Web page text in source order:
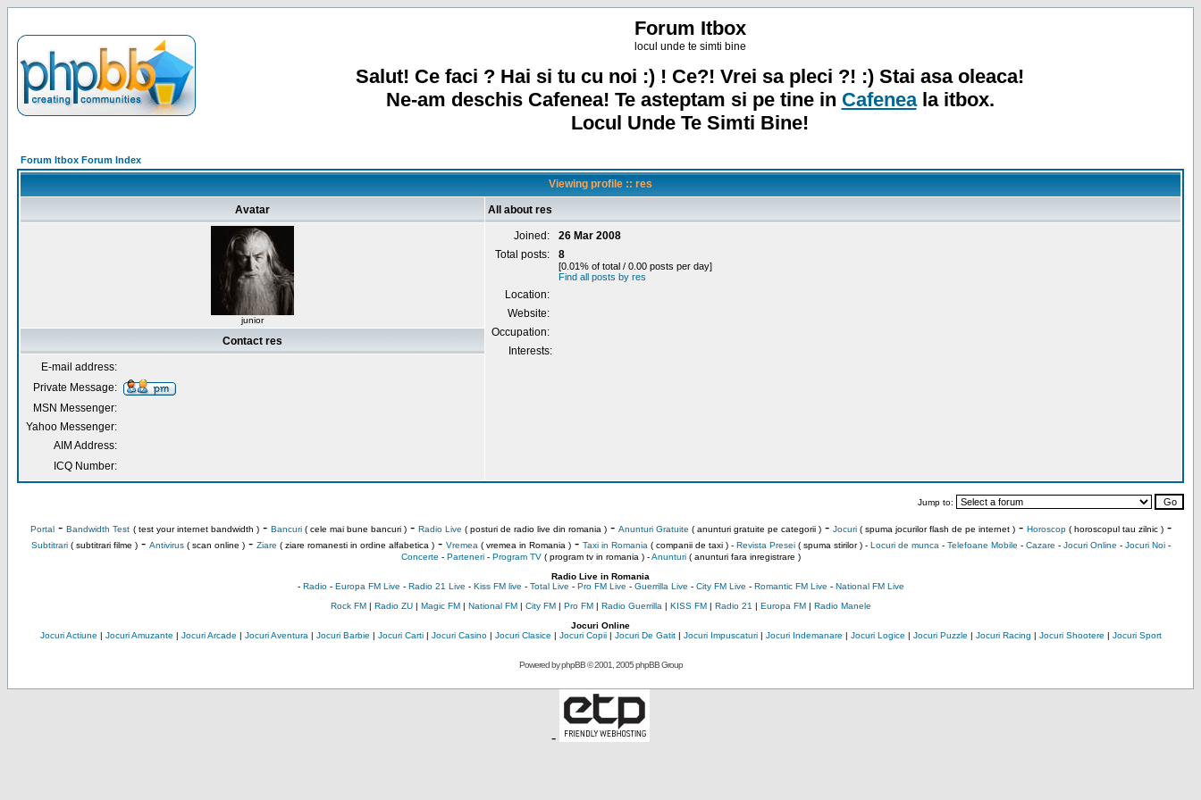
Forum Itbox
locul unde te simti bine
Salut! Ce faci ? Hai si tu cu noi :) ! Ce?! Vrei sa pleci ?! :) Stai asa oleaca!
Ne-am deschis Cafenea! Te asteptam si pe tine in Cafeneala itbox.
Locul Unde Te Simti Bine!
Forum Itbox Forum Index
Viewing profile :: res
Avatar All about res
junior
Joined:
26 Mar 2008
Total posts:
8
[0.01% of total / 0.00 posts per day]
Find all posts by res
Location:
Website:
Occupation:
Interests:
Contact res
E-mail address:
Private Message:
MSN Messenger:
Yahoo Messenger:
AIM Address:
ICQ Number:
Jump to:
Portal- Bandwidth Test ( test your internet bandwidth )- Bancuri( cele mai bune bancuri )- Radio Live ( posturi de radio live din romania )- Anunturi Gratuite ( anunturi gratuite pe categorii )- Jocuri( spuma jocurilor flash de pe internet )- Horoscop( horoscopul tau zilnic )-
Subtitrari( subtitrari filme )- Antivirus( scan online )- Ziare ( ziare romanesti in ordine alfabetica )- Vremea ( vremea in Romania )- Taxi in Romania ( companii de taxi ) - Revista Presei( spuma stirilor ) - Locuri de munca - Telefoane Mobile - Cazare - Jocuri Online - Jocuri Noi-
Concerte - Parteneri- Program TV( program tv in romania )-Anunturi( anunturi fara inregistrare )
Radio Live in Romania
- Radio- Europa FM Live - Radio 21 Live - Kiss FM live - Total Live - Pro FM Live - Guerrilla Live - City FM Live - Romantic FM Live - National FM Live
Rock FM| Radio ZU| Magic FM| National FM| City FM| Pro FM| Radio Guerrilla | KISS FM| Radio 21 | Europa FM| Radio Manele
Jocuri Online
Jocuri Actiune | Jocuri Amuzante | Jocuri Arcade | Jocuri Aventura | Jocuri Barbie | Jocuri Carti| Jocuri Casino| Jocuri Clasice | Jocuri Copii| Jocuri De Gatit| Jocuri Impuscaturi| Jocuri Indemanare | Jocuri Logice | Jocuri Puzzle | Jocuri Racing | Jocuri Shootere | Jocuri Sport
Powered byphpBB© 2001, 2005 phpBB Group
-